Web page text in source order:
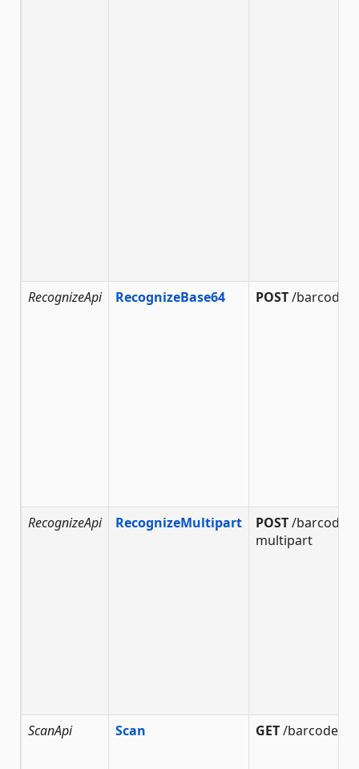
RecognizeApi RecognizeBase64 POST/barcode/
RecognizeApi RecognizeMultipart POST/barcode/
multipart
ScanApi Scan GET/barcode/